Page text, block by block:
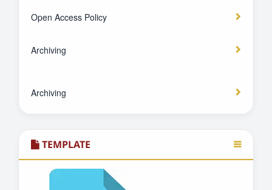
Open Access Policy
Archiving
Archiving
TEMPLATE